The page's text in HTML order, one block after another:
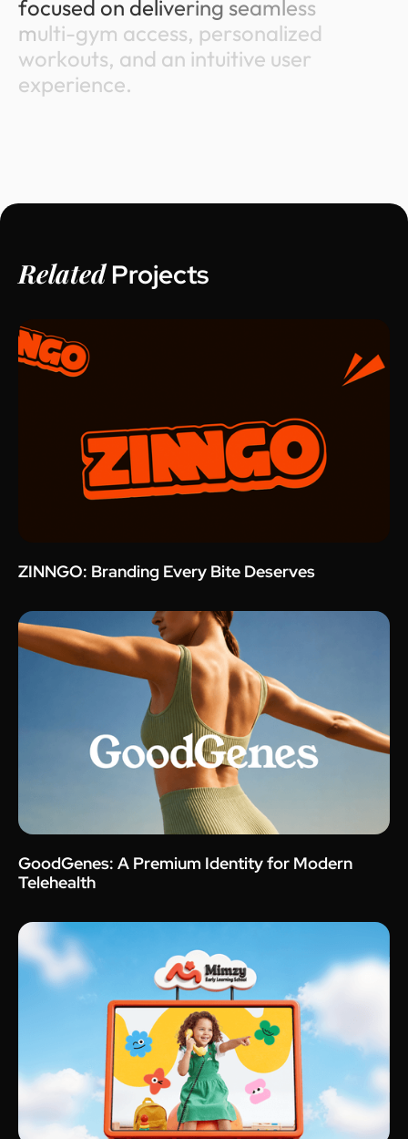
focused on de ivering seam ess
multi-gym access, personalized
workouts, and an intuitive user
experience.
RelatedProjects
ZINNGO: Branding Every Bite Deserves
GoodGenes: A Premium Identity for Modern
Telehealth